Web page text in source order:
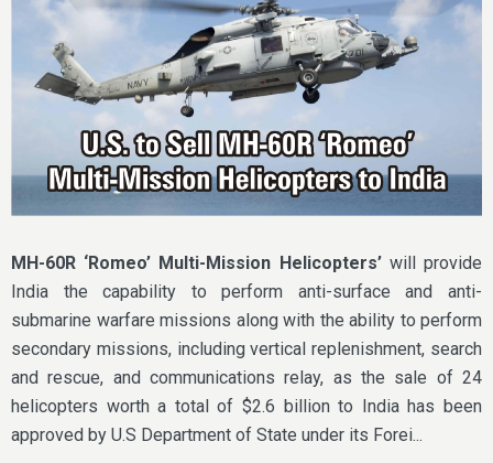
MH-60R ‘Romeo’ Multi-Mission Helicopters’ will provide
India the capability to perform anti-surface and anti-
submarine warfare missions along with the ability to perform
secondary missions, including vertical replenishment, search
and rescue, and communications relay, as the sale of 24
helicopters worth a total of $2.6 billion to India has been
approved by U.S Department of State under its Forei...